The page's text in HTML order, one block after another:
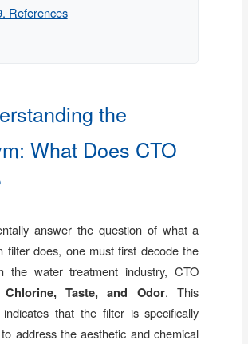
References
the
What Does CTO
answer the question of what a
filter does, one must first decode the
the water treatment industry, CTO
Chlorine, Taste, and Odor. This
indicates that the filter is specifically
address the aesthetic and chemical